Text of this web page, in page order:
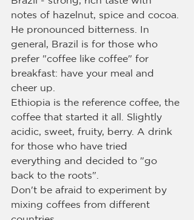
notes of hazelnut, spice and cocoa.
He pronounced bitterness. In
general, Brazil is for those who
prefer "coffee like coffee" for
breakfast: have your meal and
cheer up.
Ethiopia is the reference coffee, the
coffee that started it all. Slightly
acidic, sweet, fruity, berry. A drink
for those who have tried
everything and decided to "go
back to the roots".
Don't be afraid to experiment by
mixing coffees from different